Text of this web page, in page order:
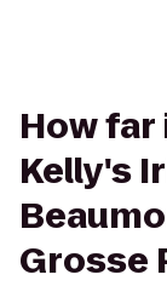
How
Kelly's
Grosse